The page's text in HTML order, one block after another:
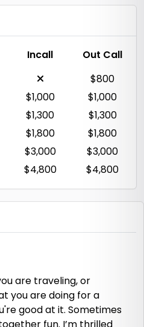
Incall
Out Call
$800
$1,000
$1,000
$1,300
$1,300
$1,800
$1,800
$3,000
$3,000
$4,800 $4,800
are traveling, or
you are doing for a
good at it. Sometimes